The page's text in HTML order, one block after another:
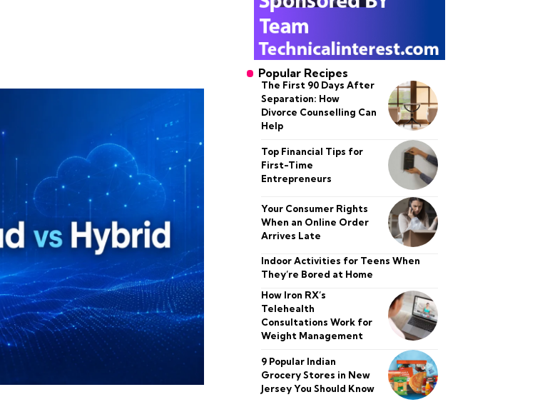
Popular Recipes
The First 90 Days After
Separation: How
Divorce Counselling Can
Help
Top Financial Tips for
First-Time
Entrepreneurs
Your Consumer Rights
When an Online Order
Arrives Late
Indoor Activities for Teens When
They’re Bored at Home
How Iron RX’s
Telehealth
Consultations Work for
Weight Management
9 Popular Indian
Grocery Stores in New
Jersey You Should Know